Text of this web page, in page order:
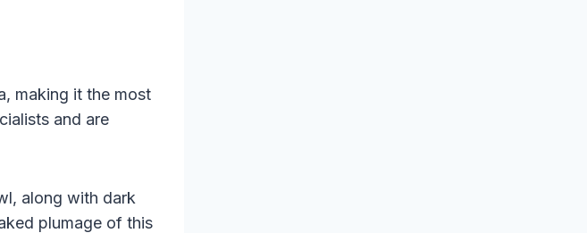
making it the most
and are
along with dark
plumage of this